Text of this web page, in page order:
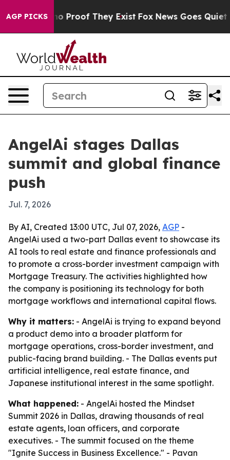
AGP PICKS
Offers no Proof They Exist Fox News Goes Quiet as
AngelAi stages Dallas
summit and global finance
push
Jul. 7, 2026
By AI, Created 13:00 UTC, Jul 07, 2026, AGP -
AngelAi used a two-part Dallas event to showcase its
AI tools to real estate and finance professionals and
to promote a cross-border investment campaign with
Mortgage Treasury. The activities highlighted how
the company is positioning its technology for both
mortgage workflows and international capital flows.
Why it matters: - AngelAi is trying to expand beyond
a product demo into a broader platform for
mortgage operations, cross-border investment, and
public-facing brand building. - The Dallas events put
artificial intelligence, real estate finance, and
Japanese institutional interest in the same spotlight.
What happened: - AngelAi hosted the Mindset
Summit 2026 in Dallas, drawing thousands of real
estate agents, loan officers, and corporate
executives. - The summit focused on the theme
"Ignite Success in Business Excellence." - Pavan